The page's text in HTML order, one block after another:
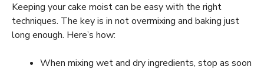
Keeping your cake moist can be easy with the right
techniques. The key is in not overmixing and baking just
long enough. Here’s how:
When mixing wet and dry ingredients, stop as soon